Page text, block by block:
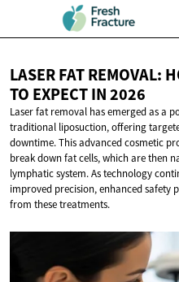
LASER FAT REMOVAL:
TO EXPECTIN 2026
Laser fat removal has emerged as a
traditional liposuction, offering
downtime. This advanced cosmetic
break down fat cells, which are then
lymphatic system. As technology
improved precision, enhanced safety
from these treatments.